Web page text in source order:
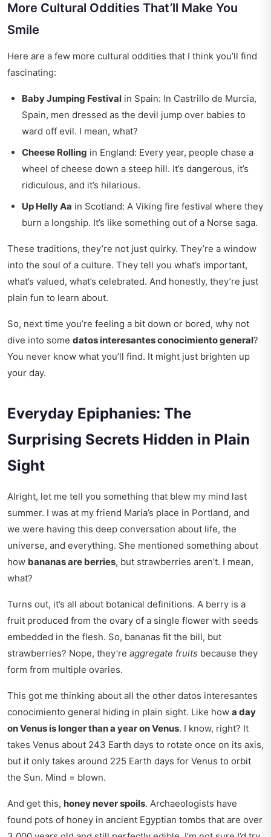
More Cultural Oddities That’ll Make You
Smile
Here are a few more cultural oddities that I think you’ll find
fascinating:
Baby Jumping Festival in Spain: In Castrillo de Murcia,
Spain, men dressed as the devil jump over babies to
ward off evil. I mean, what?
Cheese Rolling in England: Every year, people chase a
wheel of cheese down a steep hill. It’s dangerous, it’s
ridiculous, and it’s hilarious.
Up Helly Aa in Scotland: A Viking fire festival where they
burn a longship. It’s like something out of a Norse saga.
These traditions, they’re not just quirky. They’re a window
into the soul of a culture. They tell you what’s important,
what’s valued, what’s celebrated. And honestly, they’re just
plain fun to learn about.
So, next time you’re feeling a bit down or bored, why not
dive into some datos interesantes conocimiento general?
You never know what you’ll find. It might just brighten up
your day.
Everyday Epiphanies: The
Surprising Secrets Hidden in Plain
Sight
Alright, let me tell you something that blew my mind last
summer. I was at my friend Maria’s place in Portland, and
we were having this deep conversation about life, the
universe, and everything. She mentioned something about
how bananas are berries, but strawberries aren’t. I mean,
what?
Turns out, it’s all about botanical definitions. A berry is a
fruit produced from the ovary of a single flower with seeds
embedded in the flesh. So, bananas fit the bill, but
strawberries? Nope, they’re aggregate fruits because they
form from multiple ovaries.
This got me thinking about all the other datos interesantes
conocimiento general hiding in plain sight. Like how a day
on Venus is longer than a year on Venus. I know, right? It
takes Venus about 243 Earth days to rotate once on its axis,
but it only takes around 225 Earth days for Venus to orbit
the Sun. Mind = blown.
And get this, honey never spoils. Archaeologists have
found pots of honey in ancient Egyptian tombs that are over